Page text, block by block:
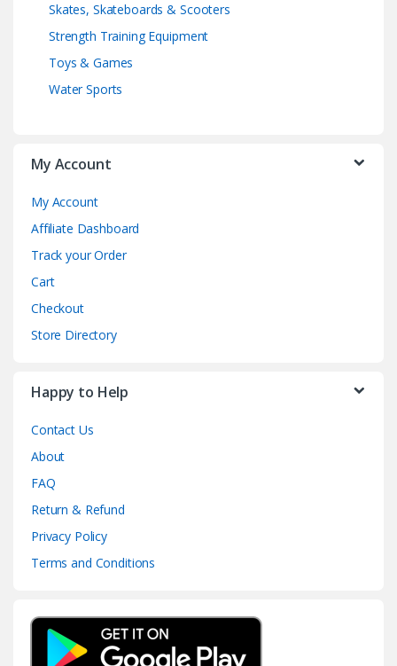
Skates, Skateboards & Scooters
Strength Training Equipment
Toys & Games
Water Sports
My Account
My Account
Affiliate Dashboard
Track your Order
Cart
Checkout
Store Directory
Happy to Help
Contact Us
About
FAQ
Return & Refund
Privacy Policy
Terms and Conditions